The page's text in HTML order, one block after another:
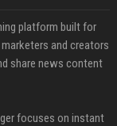
platform built for
and creators
share news content
focuses on instant